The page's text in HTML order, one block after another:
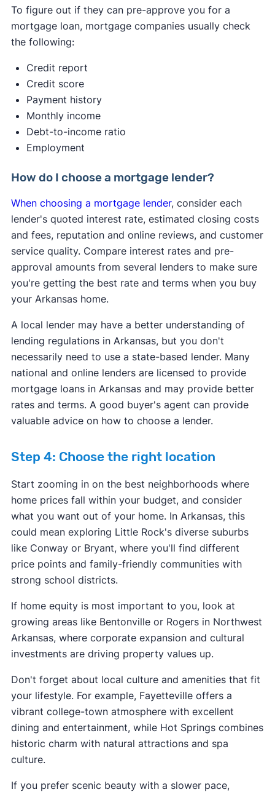
more formal commitment from a lender. It usually
requires a hard credit check and supporting
documentation, such as paycheck stubs and W-
score by up to 5 points — that’s a minimal effect.
✍️ Tip: If you get pre-approved with multiple
lenders within a 45-day window, it will only count
as one credit inquiry, minimizing the impact on
your score
Pre-qualification gives you a basic idea of what
look at your finances.
To figure out if they can pre-approve you for a
mortgage loan, mortgage companies usually check
the following:
Credit report
Credit score
Payment history
Monthly income
Debt-to-income ratio
Employment
How do I choose a mortgage lender?
When choosing a mortgage lender, consider each
lender's quoted interest rate, estimated closing costs
and fees, reputation and online reviews, and customer
service quality. Compare interest rates and pre-
approval amounts from several lenders to make sure
you're getting the best rate and terms when you buy
your Arkansas home.
A local lender may have a better understanding of
lending regulations in Arkansas, but you don't
necessarily need to use a state-based lender. Many
national and online lenders are licensed to provide
mortgage loans in Arkansas and may provide better
rates and terms. A good buyer's agent can provide
valuable advice on how to choose a lender.
Step 4: Choose the right location
Start zooming in on the best neighborhoods where
home prices fall within your budget, and consider
what you want out of your home. In Arkansas, this
could mean exploring Little Rock's diverse suburbs
like Conway or Bryant, where you'll find different
price points and family-friendly communities with
strong school districts.
If home equity is most important to you, look at
growing areas like Bentonville or Rogers in Northwest
Arkansas, where corporate expansion and cultural
investments are driving property values up.
Don't forget about local culture and amenities that fit
your lifestyle. For example, Fayetteville offers a
vibrant college-town atmosphere with excellent
dining and entertainment, while Hot Springs combines
historic charm with natural attractions and spa
culture.
If you prefer scenic beauty with a slower pace,